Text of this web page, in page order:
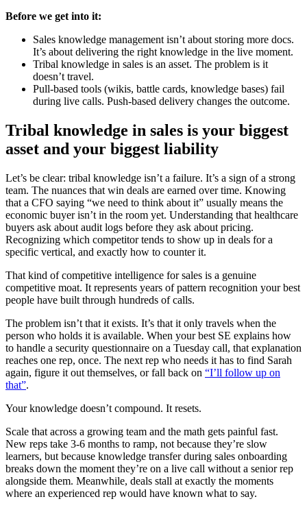
Before we get into it:
Sales knowledge management isn’t about storing more docs.
It’s about delivering the right knowledge in the live moment.
Tribal knowledge in sales is an asset. The problem is it
doesn’t travel.
Pull-based tools (wikis, battle cards, knowledge bases) fail
during live calls. Push-based delivery changes the outcome.
Tribal knowledge in sales is your biggest
asset and your biggest liability
Let’s be clear: tribal knowledge isn’t a failure. It’s a sign of a strong
team. The nuances that win deals are earned over time. Knowing
that a CFO saying “we need to think about it” usually means the
economic buyer isn’t in the room yet. Understanding that healthcare
buyers ask about audit logs before they ask about pricing.
Recognizing which competitor tends to show up in deals for a
specific vertical, and exactly how to counter it.
That kind of competitive intelligence for sales is a genuine
competitive moat. It represents years of pattern recognition your best
people have built through hundreds of calls.
The problem isn’t that it exists. It’s that it only travels when the
person who holds it is available. When your best SE explains how
to handle a security questionnaire on a Tuesday call, that explanation
reaches one rep, once. The next rep who needs it has to find Sarah
again, figure it out themselves, or fall back on “I’ll follow up on
that”.
Your knowledge doesn’t compound. It resets.
Scale that across a growing team and the math gets painful fast.
New reps take 3-6 months to ramp, not because they’re slow
learners, but because knowledge transfer during sales onboarding
breaks down the moment they’re on a live call without a senior rep
alongside them. Meanwhile, deals stall at exactly the moments
where an experienced rep would have known what to say.